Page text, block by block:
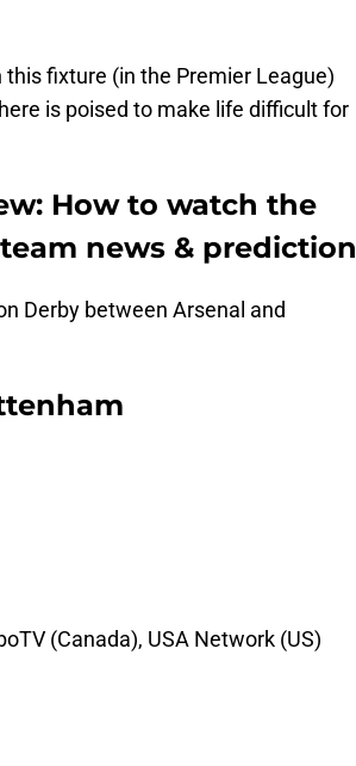
this fixture (in the Premier League)
is poised to make life difficult for
How to watch the
news & prediction
Derby between Arsenal and
(Canada), USA Network (US)